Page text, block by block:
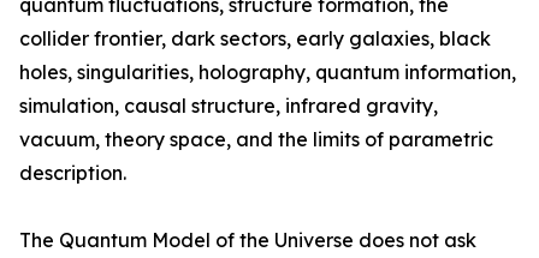
quantum fluctuations, structure formation, the
collider frontier, dark sectors, early galaxies, black
holes, singularities, holography, quantum information,
simulation, causal structure, infrared gravity,
vacuum, theory space, and the limits of parametric
description.
The Quantum Model of the Universe does not ask